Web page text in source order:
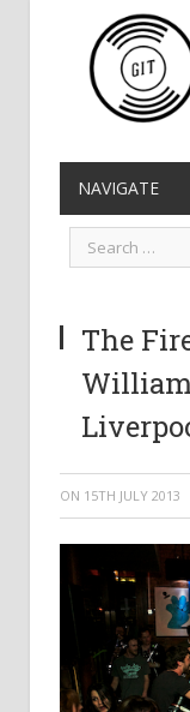
NAVIGATE
The
ON 15TH JULY 2013